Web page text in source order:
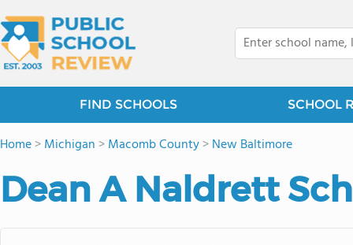
FIND SCHOOLS SCHOOL
Home>Michigan >Macomb County>New Baltimore
Dean A Naldrett